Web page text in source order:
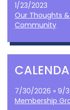
1/23/2023
Our Thoughts
Community
7/30/2026 » 9/
Membership